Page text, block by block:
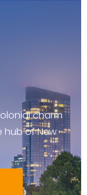
charm
hub of New